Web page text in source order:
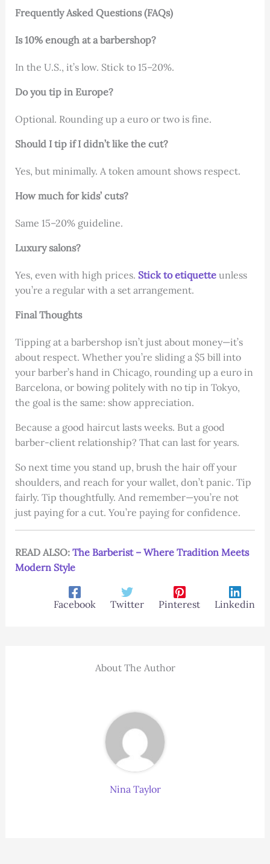
Frequently Asked Questions (FAQs)
Is 10% enough at a barbershop?
In the U.S., it’s low. Stick to 15–20%.
Do you tip in Europe?
Optional. Rounding up a euro or two is fine.
Should I tip if I didn’t like the cut?
Yes, but minimally. A token amount shows respect.
How much for kids’ cuts?
Same 15–20% guideline.
Luxury salons?
Yes, even with high prices. Stick to etiquetteunless
you’re a regular with a set arrangement.
Final Thoughts
Tipping at a barbershop isn’t just about money—it’s
about respect. Whether you’re sliding a $5 bill into
your barber’s hand in Chicago, rounding up a euro in
Barcelona, or bowing politely with no tip in Tokyo,
the goal is the same: show appreciation.
Because a good haircut lasts weeks. But a good
barber-client relationship? That can last for years.
So next time you stand up, brush the hair off your
shoulders, and reach for your wallet, don’t panic. Tip
fairly. Tip thoughtfully. And remember—you’re not
just paying for a cut. You’re paying for confidence.
READ ALSO: The Barberist – Where Tradition Meets
Modern Style
Facebook Twitter Pinterest Linkedin
About The Author
Nina Taylor